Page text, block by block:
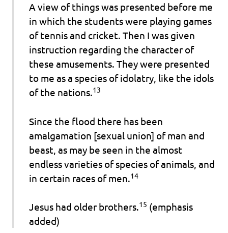
A view of things was presented before me
in which the students were playing games
of tennis and cricket. Then I was given
instruction regarding the character of
these amusements. They were presented
to me as a species of idolatry, like the idols
of the nations.13
Since the flood there has been
amalgamation [sexual union] of man and
beast, as may be seen in the almost
endless varieties of species of animals, and
in certain races of men.14
Jesus had olderbrothers.15 (emphasis
added)